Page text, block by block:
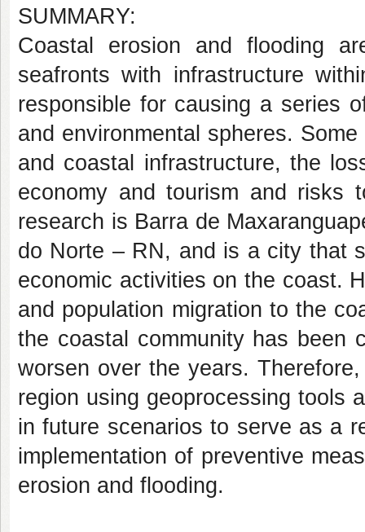
SUMMARY:
Coastal erosion and flooding
seafronts with infrastructure
responsible for causing a series
and environmental spheres.
and coastal infrastructure, the
economy and tourism and
research is Barra de
do Norte – RN, and is a city that
economic activities on the coast.
and population migration to the
the coastal community has been
worsen over the years.
region using geoprocessing tools
in future scenarios to serve as a
implementation of preventive
erosion and flooding.